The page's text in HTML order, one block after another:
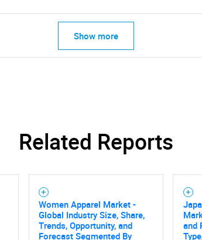
Show more
Related Reports
Women Apparel Market -
Global Industry Size, Share,
Trends, Opportunity, and
Forecast Segmented By
and